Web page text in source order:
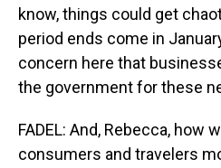
know, things could get
period ends come in
concern here that
the government for these
FADEL: And, Rebecca, how
consumers and travelers